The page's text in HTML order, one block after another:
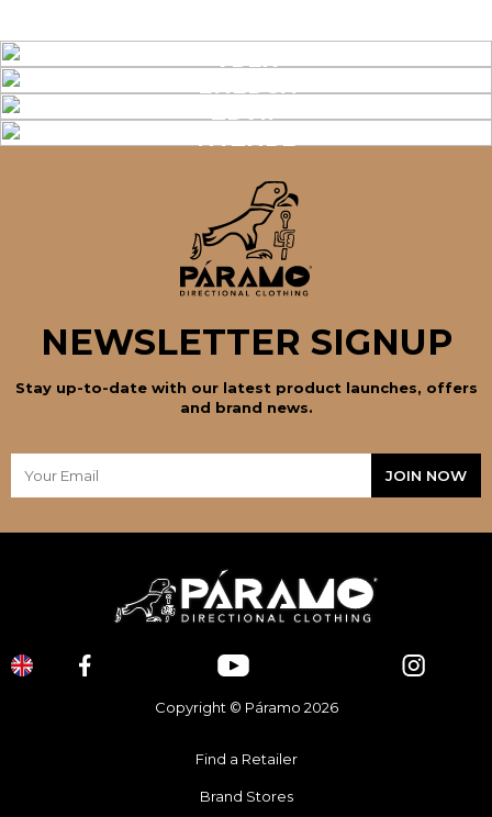
APEX
ENERGY
TRAIL
NATURE
NEWSLETTER SIGNUP
Stay up-to-date with our latest product launches, offers
and brand news.
Copyright © Páramo 2026
Find a Retailer
Brand Stores